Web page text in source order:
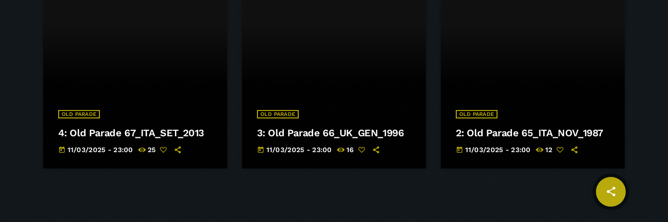
share
email
OLD PARADE
4: Old Parade 67_ITA_SET_2013
today 11/03/2025 - 23:00 25
OLD PARADE
3: Old Parade 66_UK_GEN_1996
today 11/03/2025 - 23:00 16
OLD PARADE
2: Old Parade 65_ITA_NOV_1987
today 11/03/2025 - 23:00 12